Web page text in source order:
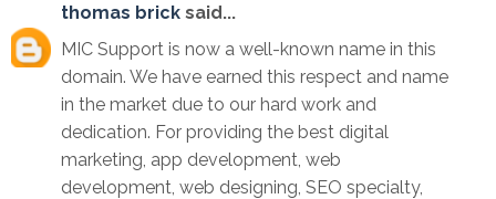
thomas brick said...
MIC Support is now a well-known name in this
domain. We have earned this respect and name
in the market due to our hard work and
dedication. For providing the best digital
marketing, app development, web
development, web designing, SEO specialty,